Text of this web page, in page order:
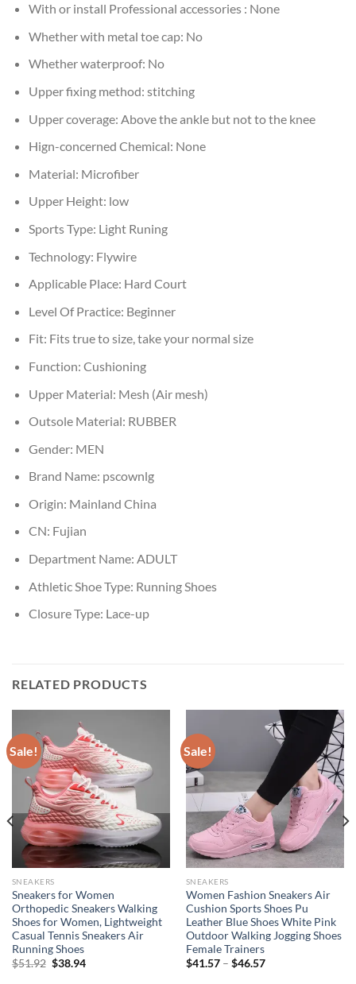
With or install Professional accessories : None
Whether with metal toe cap: No
Whether waterproof: No
Upper fixing method: stitching
Upper coverage: Above the ankle but not to the knee
Hign-concerned Chemical: None
Material: Microfiber
Upper Height: low
Sports Type: Light Runing
Technology: Flywire
Applicable Place: Hard Court
Level Of Practice: Beginner
Fit: Fits true to size, take your normal size
Function: Cushioning
Upper Material: Mesh (Air mesh)
Outsole Material: RUBBER
Gender: MEN
Brand Name: pscownlg
Origin: Mainland China
CN: Fujian
Department Name: ADULT
Athletic Shoe Type: Running Shoes
Closure Type: Lace-up
RELATED PRODUCTS
Sale!
SNEAKERS
Sneakers for Women
Orthopedic Sneakers Walking
Shoes for Women, Lightweight
Casual Tennis Sneakers Air
Running Shoes
$51.92 Original
$38.94Current
Sale!
SNEAKERS
Women Fashion Sneakers Air
Cushion Sports Shoes Pu
Leather Blue Shoes White Pink
Outdoor Walking Jogging Shoes
Female Trainers
$41.57– $46.57